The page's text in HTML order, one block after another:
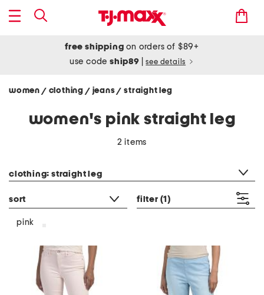
free shipping on orders of $89+
use codeship89 see details
women / clothing / jeans/ straight leg
women's pink straight leg
2 items
clothing: straight leg
sort filter (1)
pink